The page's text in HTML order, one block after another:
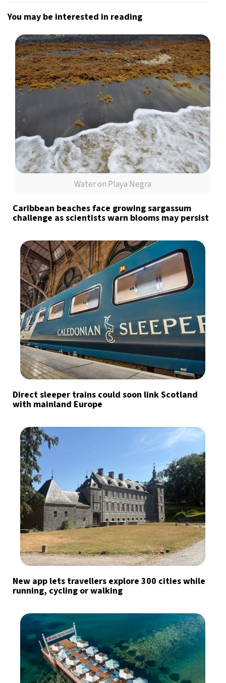
You may be interested in reading
Water on Playa Negra
Caribbean beaches face growing sargassum
challenge as scientists warn blooms may persist
Direct sleeper trains could soon link Scotland
with mainland Europe
New app lets travellers explore 300 cities while
running, cycling or walking